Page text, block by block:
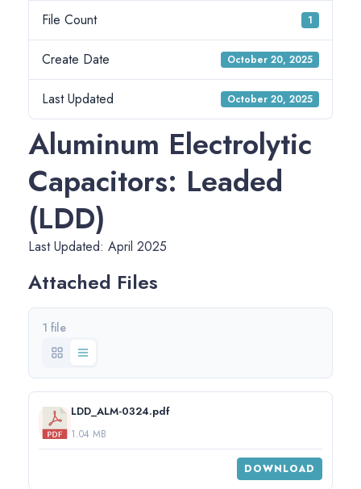
File Count 1
Create Date October 20, 2025
Last Updated October 20, 2025
Aluminum Electrolytic
Capacitors: Leaded
(LDD)
Last Updated: April 2025
Attached Files
1 file
LDD_ALM-0324.pdf
1.04 MB
DOWNLOAD